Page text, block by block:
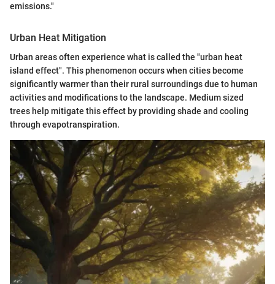
emissions."
Urban Heat Mitigation
Urban areas often experience what is called the "urban heat
island effect". This phenomenon occurs when cities become
significantly warmer than their rural surroundings due to human
activities and modifications to the landscape. Medium sized
trees help mitigate this effect by providing shade and cooling
through evapotranspiration.